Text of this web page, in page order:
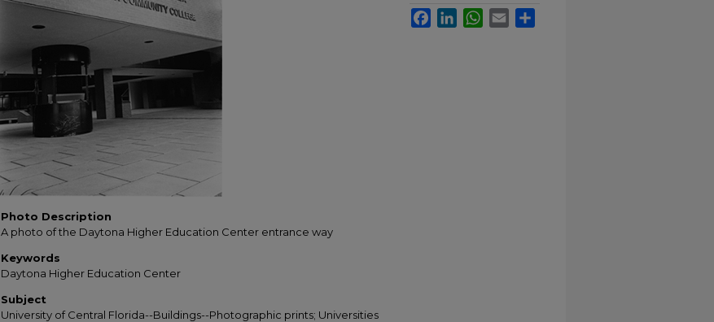
Photo Description
A photo of the Daytona Higher Education Center entrance way
Keywords
Daytona Higher Education Center
Subject
University of Central Florida--Buildings--Photographic prints; Universities
FacebookLinkedInWhatsApp
Email